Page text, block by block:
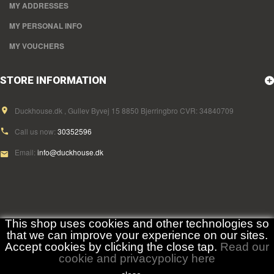
MY ADDRESSES
MY PERSONAL INFO
MY VOUCHERS
STORE INFORMATION
Duckhouse.dk , Gullev Byvej 15 8850 Bjerringbro CVR: 34840709
Call us now: 30352596
Email: info@duckhouse.dk
This shop uses cookies and other technologies so
that we can improve your experience on our sites.
Accept cookies by clicking the close tap. Read our
cookie and privacypolicy here